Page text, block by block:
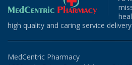
high quality and caring service delivery.
MedCentric Pharmacy